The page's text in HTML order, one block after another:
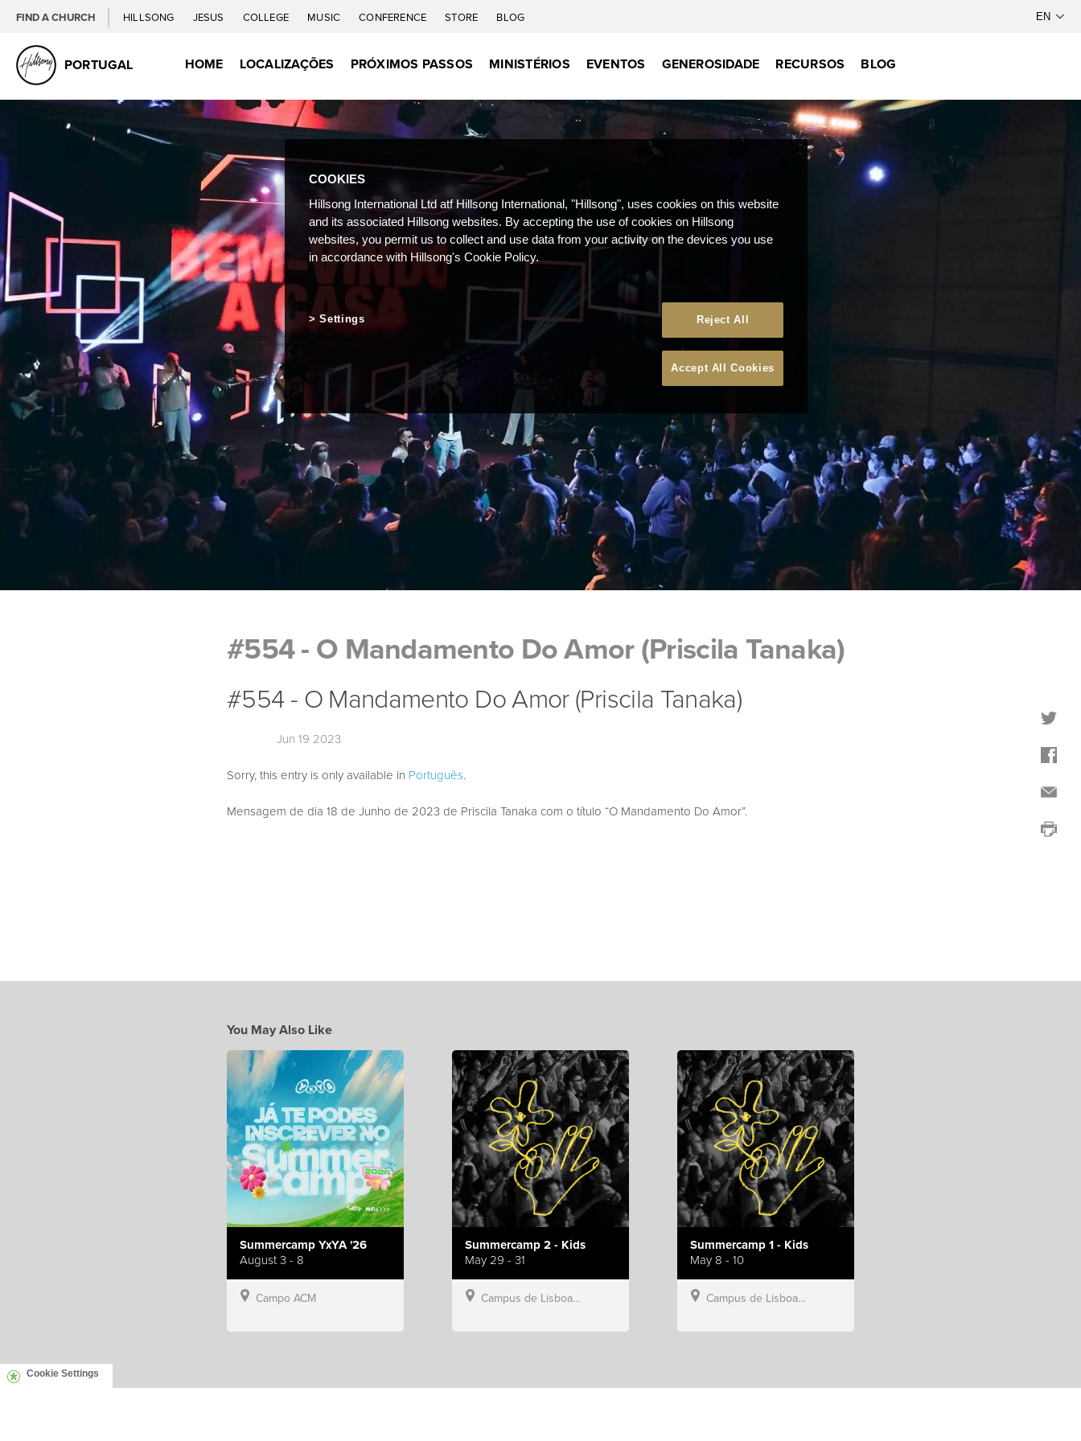
FIND A CHURCH HILLSONG JESUS COLLEGE MUSIC CONFERENCE STORE BLOG
PORTUGAL HOME LOCALIZAÇÕES PRÓXIMOS PASSOS MINISTÉRIOS EVENTOS GENEROSIDADE RECURSOS BLOG
#554 - O Mandamento Do Amor (Priscila Tanaka)
#554 - O Mandamento Do Amor (Priscila Tanaka)
Jun 19 2023
Sorry, this entry is only available in Português.
Mensagem de dia 18 de Junho de 2023 de Priscila Tanaka com o título “O Mandamento Do Amor”.
You May Also Like
Summercamp YxYA '26
August 3 - 8
Campo ACM
Summercamp 2 - Kids
May 29 - 31
Campus de Lisboa, Hillsong Portugal
Summercamp 1 - Kids
May 8 - 10
Campus de Lisboa, Hillsong Portugal
Cookie Settings
COOKIES
Hillsong International Ltd atf Hillsong International, "Hillsong", uses cookies on this website
and its associated Hillsong websites. By accepting the use of cookies on Hillsong
websites, you permit us to collect and use data from your activity on the devices you use
in accordance with Hillsong's Cookie Policy.
Reject All
Accept All Cookies
Settings